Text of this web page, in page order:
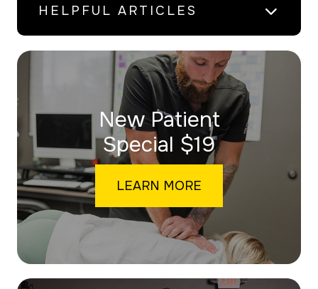
HELPFUL ARTICLES
New Patient
​​​​​​​Special $19
LEARN MORE